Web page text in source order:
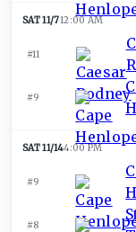
SAT 11/712:00 AM
#11
#9
SAT 11/144:00 PM
#9
#8